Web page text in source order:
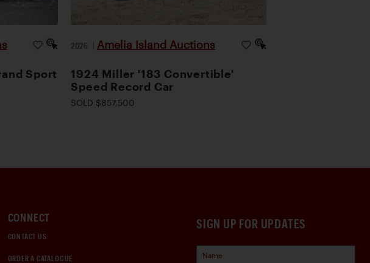
Sport
2026 | Amelia Island Auctions
1924 Miller '183 Convertible'
Speed Record Car
SOLD $857,500
SIGN UP FOR UPDATES
CONNECT
CONTACT US
ORDER A CATALOGUE